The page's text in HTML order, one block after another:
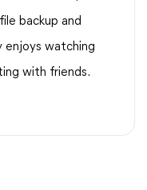
backup and
enjoys watching
with friends.